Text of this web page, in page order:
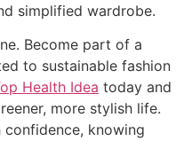
simplified wardrobe.
Become part of a
to sustainable fashion
Health Idea today and
more stylish life.
knowing